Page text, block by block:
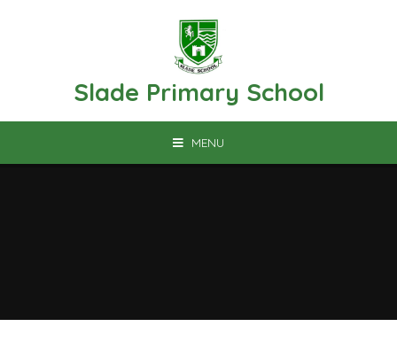
Slade Primary School
MENU